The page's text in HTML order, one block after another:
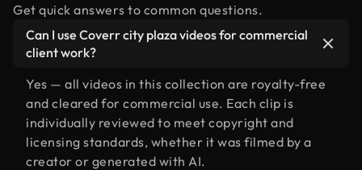
Get quick answers to common questions.
Can I use Coverr city plaza videos for commercial
client work?
Yes — all videos in this collection are royalty-free
and cleared for commercial use. Each clip is
individually reviewed to meet copyright and
licensing standards, whether it was filmed by a
creator or generated with AI.